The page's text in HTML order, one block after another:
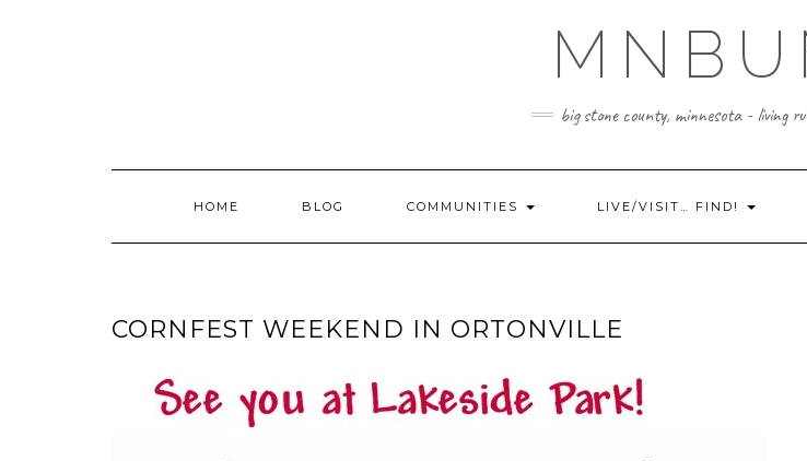
big stone county, minnesota - living
HOME BLOG COMMUNITIES LIVE/VISIT… FIND!
CORNFEST WEEKEND IN ORTONVILLE